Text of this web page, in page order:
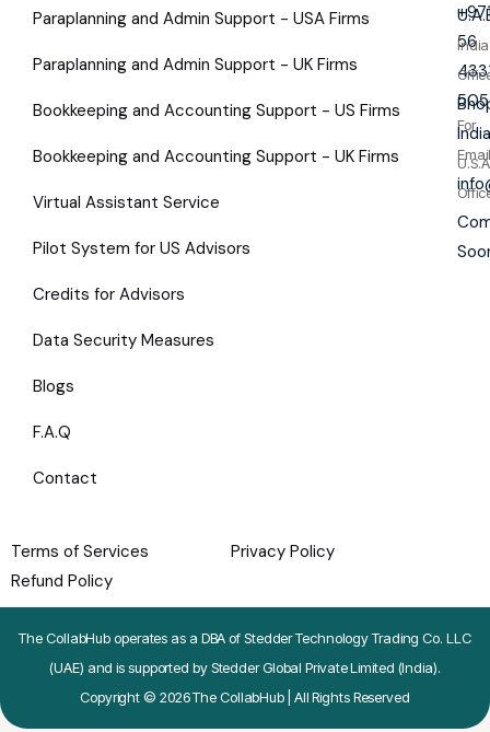
Paraplanning and Admin Support - USA Firms
Paraplanning and Admin Support - UK Firms
Bookkeeping and Accounting Support - US Firms
Bookkeeping and Accounting Support - UK Firms
Virtual Assistant Service
Pilot System for US Advisors
Credits for Advisors
Data Security Measures
Blogs
F.A.Q
Contact
56
505
For
Email
India
India
U.S.A
Terms of Services
Privacy Policy
Refund Policy
The CollabHub operates as a DBA of Stedder Technology Trading Co. LLC
(UAE) and is supported by Stedder Global Private Limited (India).
Copyright © 2026 The CollabHub | All Rights Reserved